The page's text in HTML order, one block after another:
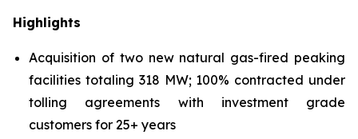
Highlights
Acquisition of two new natural gas-fired peaking
facilities totaling 318 MW; 100% contracted under
tolling agreements with investment grade
customers for 25+ years